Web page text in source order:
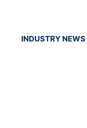
INDUSTRY NEWS